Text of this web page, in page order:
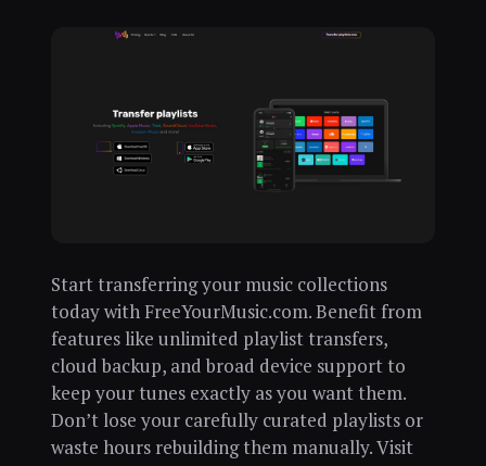
Start transferring your music collections
today with FreeYourMusic.com. Benefit from
features like unlimited playlist transfers,
cloud backup, and broad device support to
keep your tunes exactly as you want them.
Don’t lose your carefully curated playlists or
waste hours rebuilding them manually. Visit